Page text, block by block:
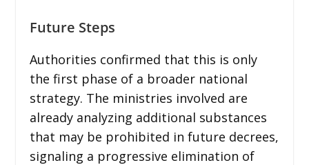
Future Steps
Authorities confirmed that this is only
the first phase of a broader national
strategy. The ministries involved are
already analyzing additional substances
that may be prohibited in future decrees,
signaling a progressive elimination of